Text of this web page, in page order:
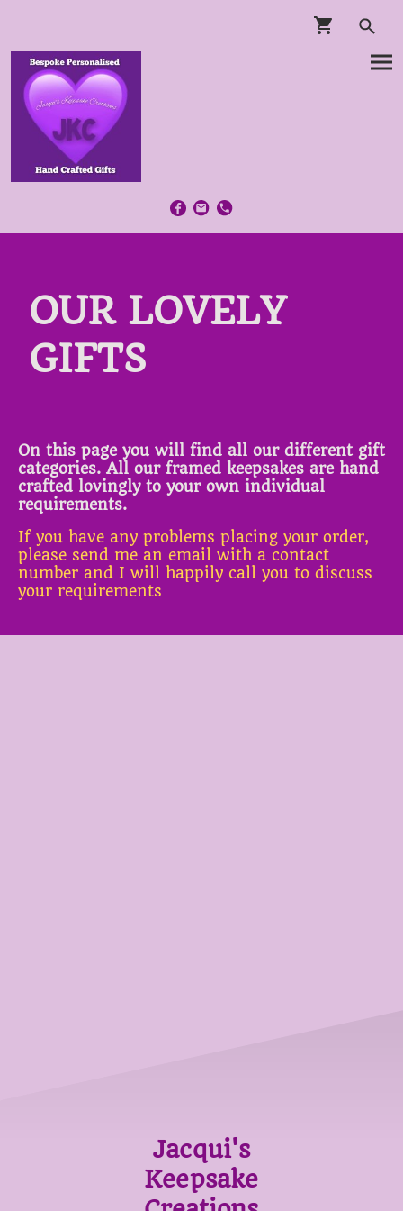
OUR LOVELY
GIFTS
On this page you will find all our different gift
categories. All our framed keepsakes are hand
crafted lovingly to your own individual
requirements.
If you have any problems placing your order,
please send me an email with a contact
number and I will happily call you to discuss
your requirements
Jacqui's
Keepsake